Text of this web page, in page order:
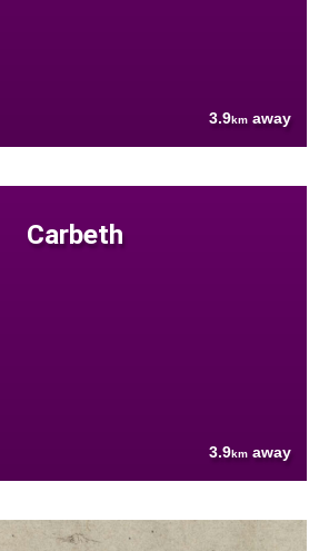
3.9km away
Carbeth
3.9km away